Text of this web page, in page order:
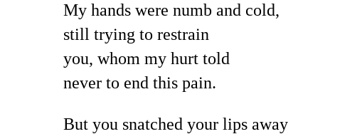
My hands were numb and cold,
still trying to restrain
you, whom my hurt told
never to end this pain.
But you snatched your lips away